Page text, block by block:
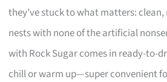
they’ve stuck to what matters:
nests with none of the artificial
with Rock Sugar comes in ready-to-
chill or warm up—super convenient